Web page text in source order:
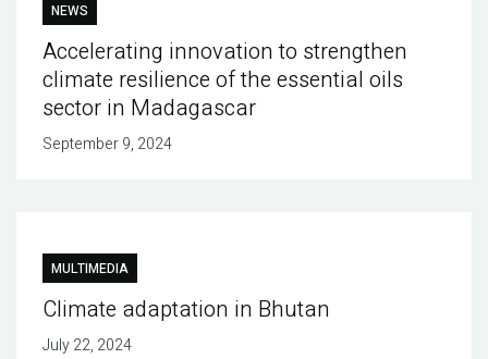
NEWS
Accelerating innovation to strengthen
climate resilience of the essential oils
sector in Madagascar
September 9, 2024
MULTIMEDIA
Climate adaptation in Bhutan
July 22, 2024